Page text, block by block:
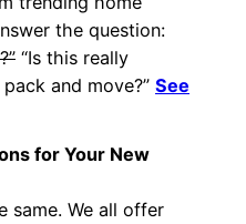
the question:
“Is this really
and move?” See
for Your New
same. We all offer